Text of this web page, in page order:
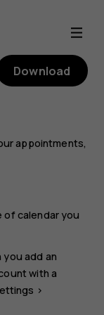
Download
appointments,
of calendar you
add an
with a
>